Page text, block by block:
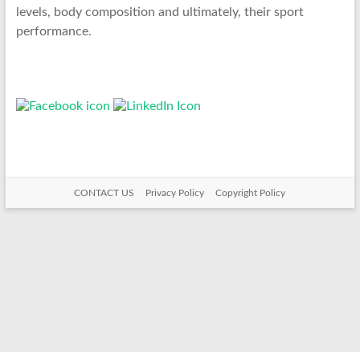
levels, body composition and ultimately, their sport
performance.
CONTACT US Privacy Policy Copyright Policy